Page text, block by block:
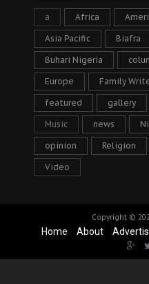
a Africa
Asia Pacific Biafra
Buhari Nigeria
Europe Family
featured gallery
Music news
opinion Religion
Video
Copyright ©
Home About